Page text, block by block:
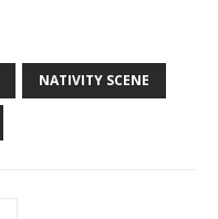
NATIVITY SCENE